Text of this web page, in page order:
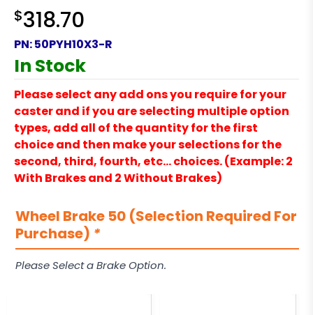
$318.70
PN:50PYH10X3-R
In Stock
Please select any add ons you require for your
caster and if you are selecting multiple option
types, add all of the quantity for the first
choice and then make your selections for the
second, third, fourth, etc… choices. (Example: 2
With Brakes and 2 Without Brakes)
Wheel Brake 50 (Selection Required For
Purchase) *
Please Select a Brake Option.